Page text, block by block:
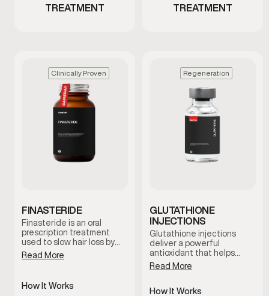
TREATMENT
TREATMENT
Clinically Proven
FINASTERIDE
Finasteride is an oral
prescription treatment
used to slow hair loss by
reducing levels of DHT, a
hormone linked to male
at the hormonal level to
help protect hair follicles
Read More
How It Works
Regeneration
GLUTATHIONE
INJECTIONS
Glutathione injections
deliver a powerful
antioxidant that helps
support the body’s natural
detox processes and
therapy is commonly used
Read More
How It Works